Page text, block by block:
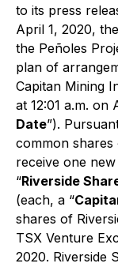
to its press
April 1, 2020,
the Peñoles
plan of
Capitan Mining
at 12:01 a.m. on
Date”).
common shares
receive one
“Riverside
(each, a “
shares of
TSX Venture
2020. Riverside